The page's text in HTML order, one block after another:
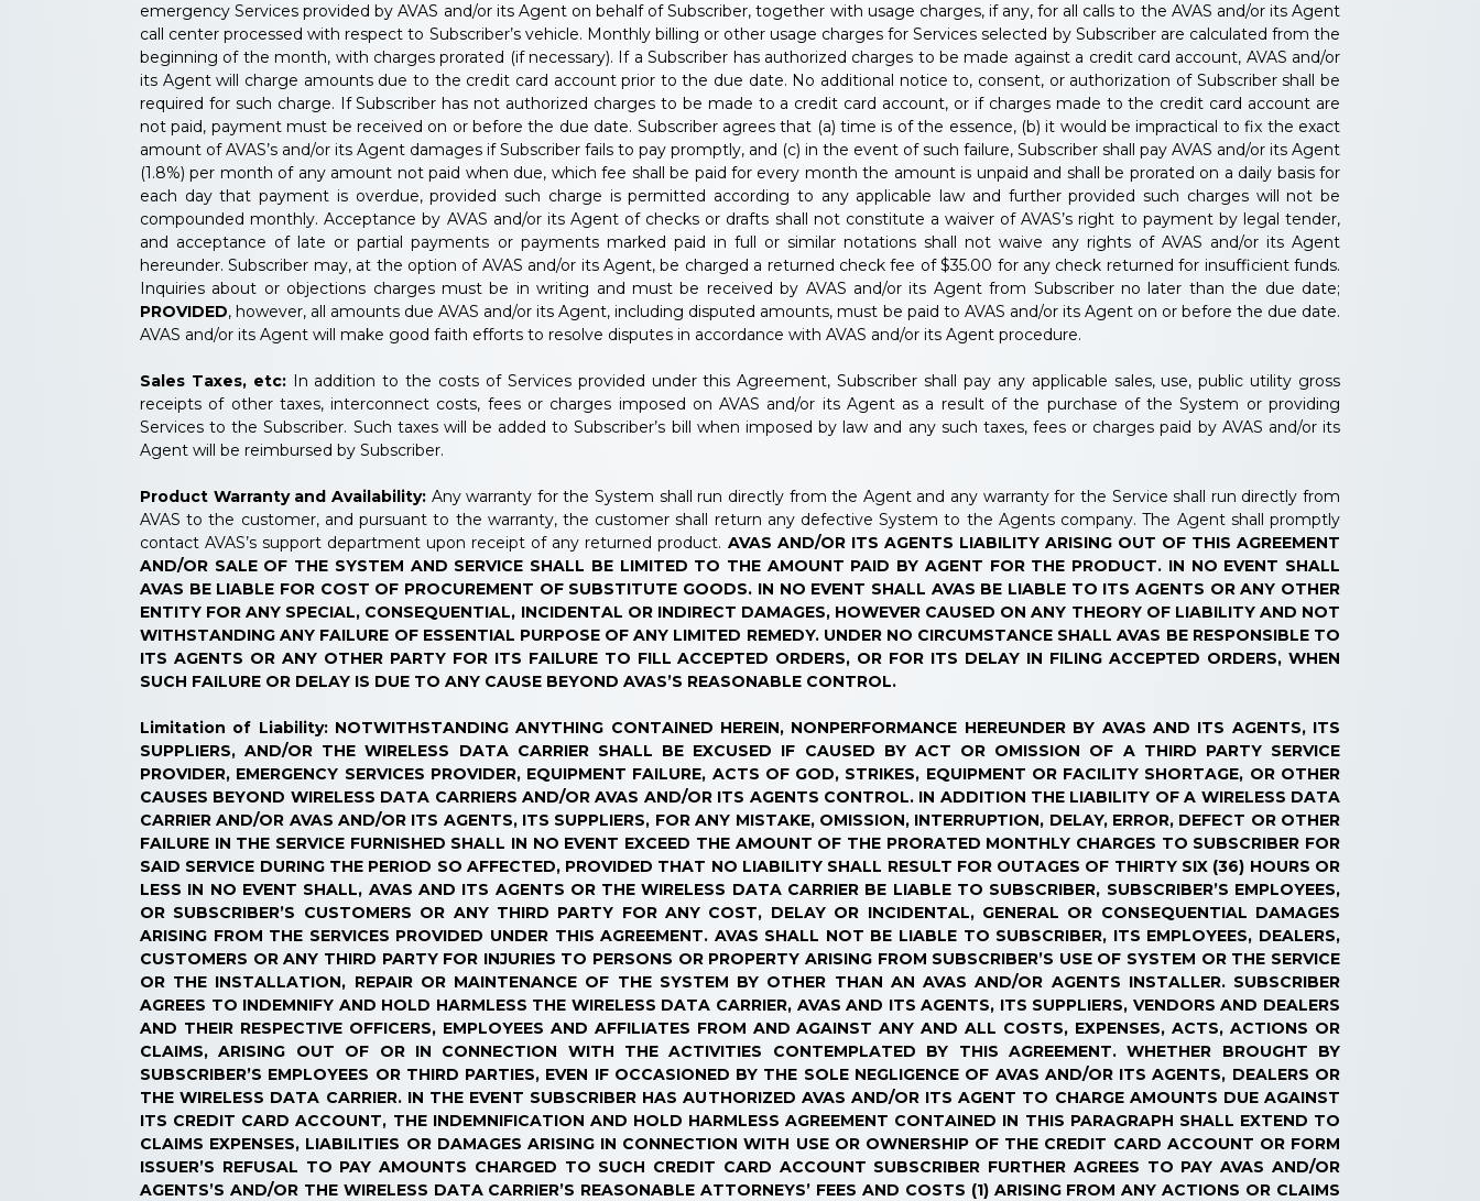
emergency Services provided by AVAS and/or its Agent on behalf of Subscriber, together with usage charges, if any, for all calls to the AVAS and/or its Agent
call center processed with respect to Subscriber’s vehicle. Monthly billing or other usage charges for Services selected by Subscriber are calculated from the
beginning of the month, with charges prorated (if necessary). If a Subscriber has authorized charges to be made against a credit card account, AVAS and/or
its Agent will charge amounts due to the credit card account prior to the due date. No additional notice to, consent, or authorization of Subscriber shall be
required for such charge. If Subscriber has not authorized charges to be made to a credit card account, or if charges made to the credit card account are
not paid, payment must be received on or before the due date. Subscriber agrees that (a) time is of the essence, (b) it would be impractical to fix the exact
amount of AVAS’s and/or its Agent damages if Subscriber fails to pay promptly, and (c) in the event of such failure, Subscriber shall pay AVAS and/or its Agent
(1.8%) per month of any amount not paid when due, which fee shall be paid for every month the amount is unpaid and shall be prorated on a daily basis for
each day that payment is overdue, provided such charge is permitted according to any applicable law and further provided such charges will not be
compounded monthly. Acceptance by AVAS and/or its Agent of checks or drafts shall not constitute a waiver of AVAS’s right to payment by legal tender,
and acceptance of late or partial payments or payments marked paid in full or similar notations shall not waive any rights of AVAS and/or its Agent
hereunder. Subscriber may, at the option of AVAS and/or its Agent, be charged a returned check fee of $35.00 for any check returned for insufficient funds.
Inquiries about or objections charges must be in writing and must be received by AVAS and/or its Agent from Subscriber no later than the due date;
PROVIDED, however, all amounts due AVAS and/or its Agent, including disputed amounts, must be paid to AVAS and/or its Agent on or before the due date.
AVAS and/or its Agent will make good faith efforts to resolve disputes in accordance with AVAS and/or its Agent procedure.
Sales Taxes, etc:In addition to the costs of Services provided under this Agreement, Subscriber shall pay any applicable sales, use, public utility gross
receipts of other taxes, interconnect costs, fees or charges imposed on AVAS and/or its Agent as a result of the purchase of the System or providing
Services to the Subscriber. Such taxes will be added to Subscriber’s bill when imposed by law and any such taxes, fees or charges paid by AVAS and/or its
Agent will be reimbursed by Subscriber.
Product Warranty and Availability:Any warranty for the System shall run directly from the Agent and any warranty for the Service shall run directly from
AVAS to the customer, and pursuant to the warranty, the customer shall return any defective System to the Agents company. The Agent shall promptly
contact AVAS’s support department upon receipt of any returned product. AVAS AND/OR ITS AGENTS LIABILITY ARISING OUT OF THIS AGREEMENT
AND/OR SALE OF THE SYSTEM AND SERVICE SHALL BE LIMITED TO THE AMOUNT PAID BY AGENT FOR THE PRODUCT. IN NO EVENT SHALL
AVAS BE LIABLE FOR COST OF PROCUREMENT OF SUBSTITUTE GOODS. IN NO EVENT SHALL AVAS BE LIABLE TO ITS AGENTS OR ANY OTHER
ENTITY FOR ANY SPECIAL, CONSEQUENTIAL, INCIDENTAL OR INDIRECT DAMAGES, HOWEVER CAUSED ON ANY THEORY OF LIABILITY AND NOT
WITHSTANDING ANY FAILURE OF ESSENTIAL PURPOSE OF ANY LIMITED REMEDY. UNDER NO CIRCUMSTANCE SHALL AVAS BE RESPONSIBLE TO
ITS AGENTS OR ANY OTHER PARTY FOR ITS FAILURE TO FILL ACCEPTED ORDERS, OR FOR ITS DELAY IN FILING ACCEPTED ORDERS, WHEN
SUCH FAILURE OR DELAY IS DUE TO ANY CAUSE BEYOND AVAS’S REASONABLE CONTROL.
Limitation of Liability: NOTWITHSTANDING ANYTHING CONTAINED HEREIN, NONPERFORMANCE HEREUNDER BY AVAS AND ITS AGENTS, ITS
SUPPLIERS, AND/OR THE WIRELESS DATA CARRIER SHALL BE EXCUSED IF CAUSED BY ACT OR OMISSION OF A THIRD PARTY SERVICE
PROVIDER, EMERGENCY SERVICES PROVIDER, EQUIPMENT FAILURE, ACTS OF GOD, STRIKES, EQUIPMENT OR FACILITY SHORTAGE, OR OTHER
CAUSES BEYOND WIRELESS DATA CARRIERS AND/OR AVAS AND/OR ITS AGENTS CONTROL. IN ADDITION THE LIABILITY OF A WIRELESS DATA
CARRIER AND/OR AVAS AND/OR ITS AGENTS, ITS SUPPLIERS, FOR ANY MISTAKE, OMISSION, INTERRUPTION, DELAY, ERROR, DEFECT OR OTHER
FAILURE IN THE SERVICE FURNISHED SHALL IN NO EVENT EXCEED THE AMOUNT OF THE PRORATED MONTHLY CHARGES TO SUBSCRIBER FOR
SAID SERVICE DURING THE PERIOD SO AFFECTED, PROVIDED THAT NO LIABILITY SHALL RESULT FOR OUTAGES OF THIRTY SIX (36) HOURS OR
LESS IN NO EVENT SHALL, AVAS AND ITS AGENTS OR THE WIRELESS DATA CARRIER BE LIABLE TO SUBSCRIBER, SUBSCRIBER’S EMPLOYEES,
OR SUBSCRIBER’S CUSTOMERS OR ANY THIRD PARTY FOR ANY COST, DELAY OR INCIDENTAL, GENERAL OR CONSEQUENTIAL DAMAGES
ARISING FROM THE SERVICES PROVIDED UNDER THIS AGREEMENT. AVAS SHALL NOT BE LIABLE TO SUBSCRIBER, ITS EMPLOYEES, DEALERS,
CUSTOMERS OR ANY THIRD PARTY FOR INJURIES TO PERSONS OR PROPERTY ARISING FROM SUBSCRIBER’S USE OF SYSTEM OR THE SERVICE
OR THE INSTALLATION, REPAIR OR MAINTENANCE OF THE SYSTEM BY OTHER THAN AN AVAS AND/OR AGENTS INSTALLER. SUBSCRIBER
AGREES TO INDEMNIFY AND HOLD HARMLESS THE WIRELESS DATA CARRIER, AVAS AND ITS AGENTS, ITS SUPPLIERS, VENDORS AND DEALERS
AND THEIR RESPECTIVE OFFICERS, EMPLOYEES AND AFFILIATES FROM AND AGAINST ANY AND ALL COSTS, EXPENSES, ACTS, ACTIONS OR
CLAIMS, ARISING OUT OF OR IN CONNECTION WITH THE ACTIVITIES CONTEMPLATED BY THIS AGREEMENT. WHETHER BROUGHT BY
SUBSCRIBER’S EMPLOYEES OR THIRD PARTIES, EVEN IF OCCASIONED BY THE SOLE NEGLIGENCE OF AVAS AND/OR ITS AGENTS, DEALERS OR
THE WIRELESS DATA CARRIER. IN THE EVENT SUBSCRIBER HAS AUTHORIZED AVAS AND/OR ITS AGENT TO CHARGE AMOUNTS DUE AGAINST
ITS CREDIT CARD ACCOUNT, THE INDEMNIFICATION AND HOLD HARMLESS AGREEMENT CONTAINED IN THIS PARAGRAPH SHALL EXTEND TO
CLAIMS EXPENSES, LIABILITIES OR DAMAGES ARISING IN CONNECTION WITH USE OR OWNERSHIP OF THE CREDIT CARD ACCOUNT OR FORM
ISSUER’S REFUSAL TO PAY AMOUNTS CHARGED TO SUCH CREDIT CARD ACCOUNT SUBSCRIBER FURTHER AGREES TO PAY AVAS AND/OR
AGENTS’S AND/OR THE WIRELESS DATA CARRIER’S REASONABLE ATTORNEYS’ FEES AND COSTS (1) ARISING FROM ANY ACTIONS OR CLAIMS